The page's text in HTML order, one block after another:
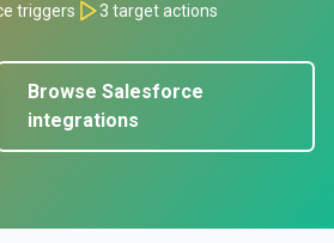
triggers 3 target actions
Browse Salesforce
integrations